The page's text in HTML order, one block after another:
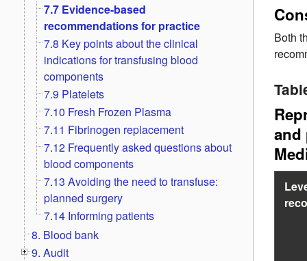
Both
and
7.7 Evidence-based
recommendations for practice
7.8 Key points about the clinical
indications for transfusing blood
components
7.9 Platelets
7.10 Fresh Frozen Plasma
7.11 Fibrinogen replacement
7.12 Frequently asked questions about
blood components
7.13 Avoiding the need to transfuse:
planned surgery
7.14 Informing patients
8. Blood bank
9. Audit